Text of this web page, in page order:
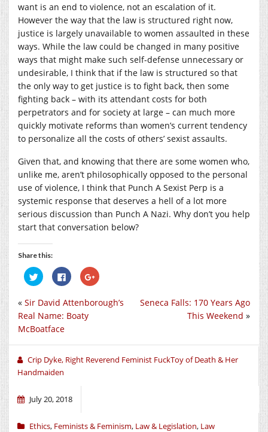
want is an end to violence, not an escalation of it.
However the way that the law is structured right now,
justice is largely unavailable to women assaulted in these
ways. While the law could be changed in many positive
ways that might make such self-defense unnecessary or
undesirable, I think that if the law is structured so that
the only way to get justice is to fight back, then some
fighting back – with its attendant costs for both
perpetrators and for society at large – can much more
quickly motivate reforms than women’s current tendency
to personalize all the costs of others’ sexist assaults.
Given that, and knowing that there are some women who,
unlike me, aren’t philosophically opposed to the personal
use of violence, I think that Punch A Sexist Perp is a
systemic response that deserves a hell of a lot more
serious discussion than Punch A Nazi. Why don’t you help
start that conversation below?
Share this:
Click
to
share
Twitter
in
new
window)
Click
to
share
Facebook
in
Click
to
Google+
(Opens
Seneca Falls: 170 Years Ago
This Weekend »
« Sir David Attenborough’s
Real Name: Boaty
McBoatface
Crip Dyke, Right Reverend Feminist FuckToy of Death & Her
Handmaiden
July 20, 2018
Ethics, Feminists & Feminism, Law & Legislation, Law